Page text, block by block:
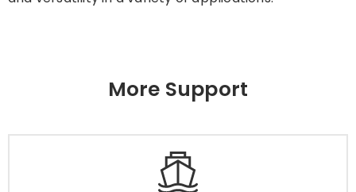
More Support
Packaging & Delivery